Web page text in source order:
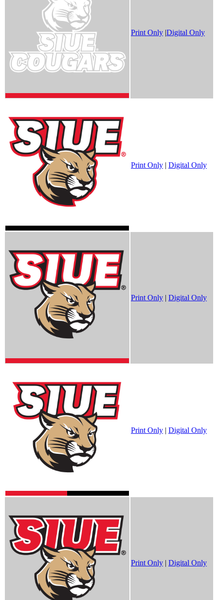
Print Only |Digital Only
Print Only | Digital Only
Print Only | Digital Only
Print Only | Digital Only
Print Only | Digital Only